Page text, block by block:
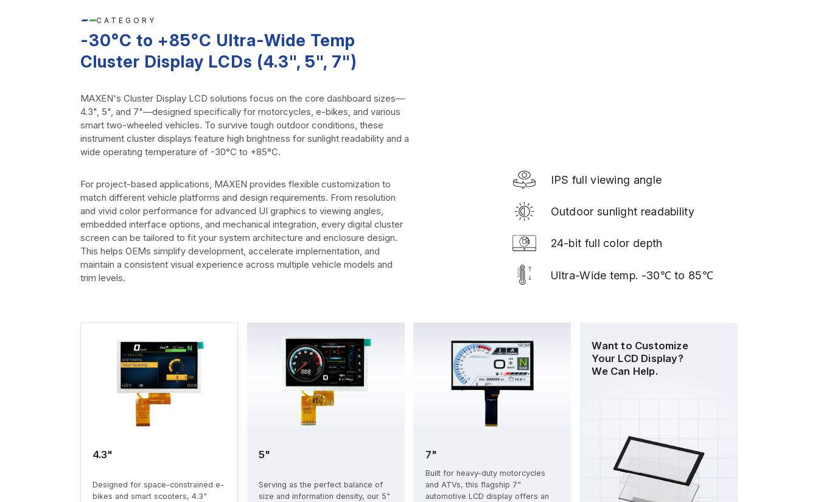
CATEGORY
-30°C to +85°C Ultra-Wide Temp
Cluster Display LCDs (4.3", 5", 7")
MAXEN's Cluster Display LCD solutions focus on the core dashboard sizes—
4.3", 5", and 7"—designed specifically for motorcycles, e-bikes, and various
smart two-wheeled vehicles. To survive tough outdoor conditions, these
instrument cluster displays feature high brightness for sunlight readability and a
wide operating temperature of -30°C to +85°C.
For project-based applications, MAXEN provides flexible customization to
match different vehicle platforms and design requirements. From resolution
and vivid color performance for advanced UI graphics to viewing angles,
embedded interface options, and mechanical integration, every digital cluster
screen can be tailored to fit your system architecture and enclosure design.
This helps OEMs simplify development, accelerate implementation, and
maintain a consistent visual experience across multiple vehicle models and
trim levels.
IPS full viewing angle
Outdoor sunlight readability
24-bit full color depth
Ultra-Wide temp. -30℃ to 85℃
4.3"
Designed for space-constrained e-
bikes and smart scooters, 4.3"
5"
Serving as the perfect balance of
size and information density, our 5"
7"
Built for heavy-duty motorcycles
and ATVs, this flagship 7"
automotive LCD display offers an
Want to Customize
Your LCD Display?
We Can Help.